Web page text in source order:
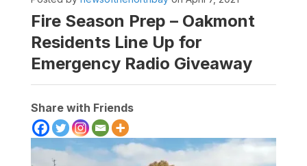
Fire Season Prep – Oakmont
Residents Line Up for
Emergency Radio Giveaway
Share with Friends